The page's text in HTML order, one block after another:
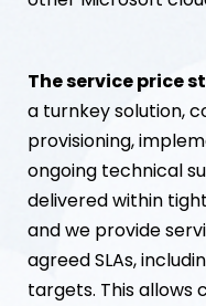
The service price
a turnkey solution,
provisioning,
ongoing technical
delivered within
and we provide
agreed SLAs,
targets. This allows